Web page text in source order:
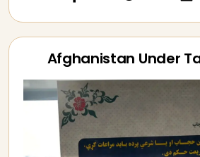
Afghanistan Under